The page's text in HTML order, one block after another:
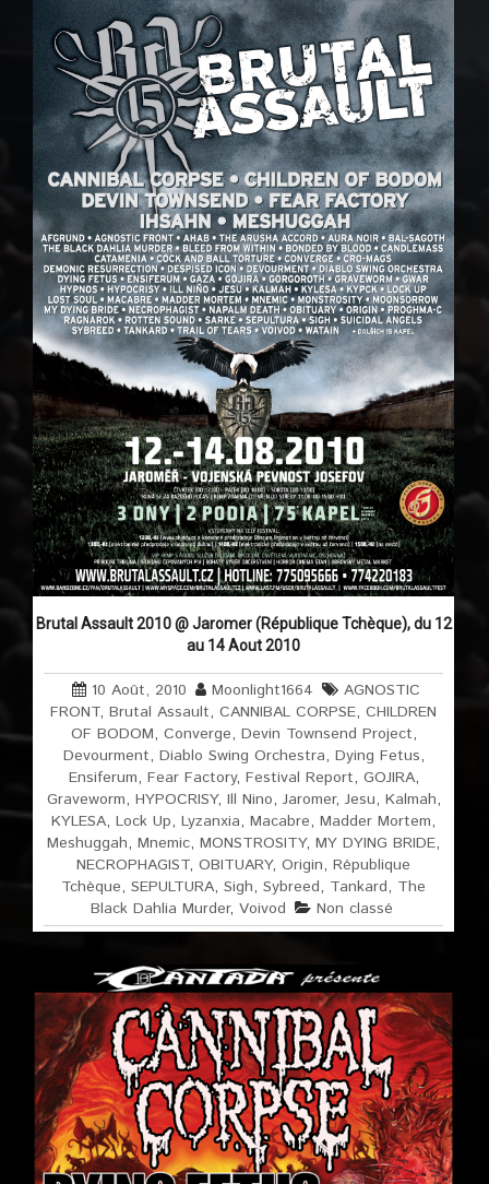
Brutal Assault 2010 @ Jaromer (République Tchèque), du 12
au 14 Aout 2010
10 Août, 2010 Moonlight1664
AGNOSTIC
FRONT,Brutal Assault,CANNIBAL CORPSE,CHILDREN
OF BODOM, Converge, Devin Townsend Project,
Devourment, Diablo Swing Orchestra, Dying Fetus,
Ensiferum, Fear Factory, Festival Report, GOJIRA,
Graveworm, HYPOCRISY, Ill Nino, Jaromer, Jesu, Kalmah,
KYLESA,Lock Up,Lyzanxia,Macabre,Madder Mortem,
Meshuggah,Mnemic,MONSTROSITY,MY DYING BRIDE,
NECROPHAGIST,OBITUARY,Origin,République
Tchèque,SEPULTURA,Sigh,Sybreed, Tankard, The
Black Dahlia Murder, Voivod Non classé